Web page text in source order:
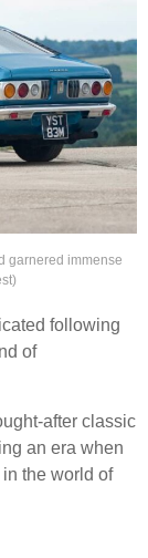
garnered immense
following
of
after classic
an era when
in the world of